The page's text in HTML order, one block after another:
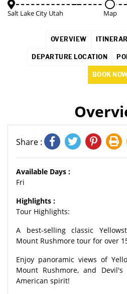
Salt Lake City Utah Map
OVERVIEW
DEPARTURE LOCATION
BOOK
Share :
Available Days :
Fri
Highlights :
Tour Highlights:
A best-selling classic
Mount Rushmore tour for over
Enjoy panoramic views of
Mount Rushmore, and
American spirit!